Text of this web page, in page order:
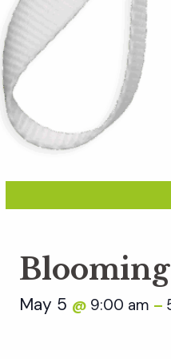
May 5 @ 9:00 am –